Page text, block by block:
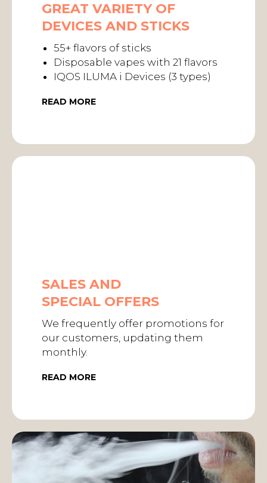
GREAT VARIETY OF
DEVICES AND STICKS
55+ flavors of sticks
Disposable vapes with 21 flavors
IQOS ILUMA i Devices (3 types)
READ MORE
SALES AND
SPECIAL OFFERS
We frequently offer promotions for
our customers, updating them
monthly.
READ MORE